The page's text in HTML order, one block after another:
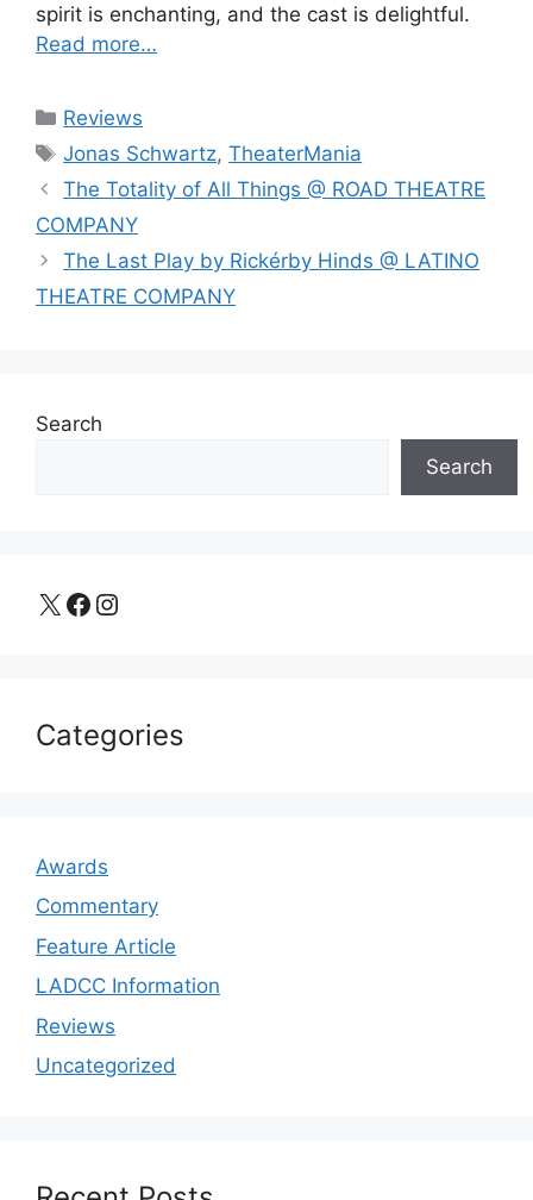
spirit is enchanting, and the cast is delightful.
Read more…
Categories
Reviews
Tags
Jonas Schwartz,TheaterMania
The Totality of All Things @ ROAD THEATRE
COMPANY
The Last Play by Rickérby Hinds @ LATINO
THEATRE COMPANY
Search
Search
X Facebook Instagram
Categories
Awards
Commentary
Feature Article
LADCC Information
Reviews
Uncategorized